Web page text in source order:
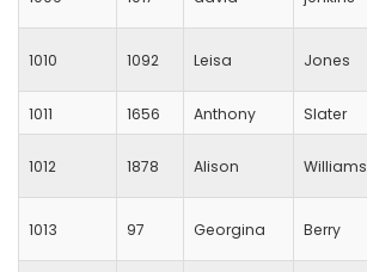
1010 1092 Leisa Jones
1011 1656 Anthony Slater
1012 1878 Alison Williams
1013 97 Georgina Berry